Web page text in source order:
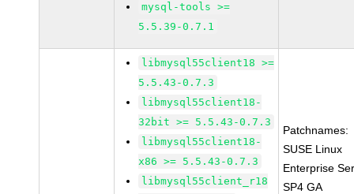
mysql-tools >=
5.5.39-0.7.1
libmysql55client18 >=
5.5.43-0.7.3
libmysql55client18-
32bit >= 5.5.43-0.7.3
libmysql55client18-
x86 >= 5.5.43-0.7.3
libmysql55client_r18
Patchnames:
SUSE Linux
Enterprise
SP4 GA